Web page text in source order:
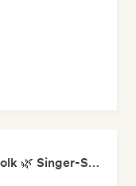
Wild Women of Indie Folk 🌿 Singer-Songwriter, Folk & Acoustic